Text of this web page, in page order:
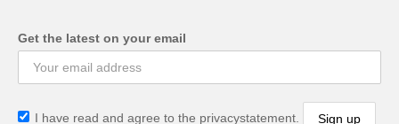
Get the latest on your email
I have read and agree to the privacystatement.